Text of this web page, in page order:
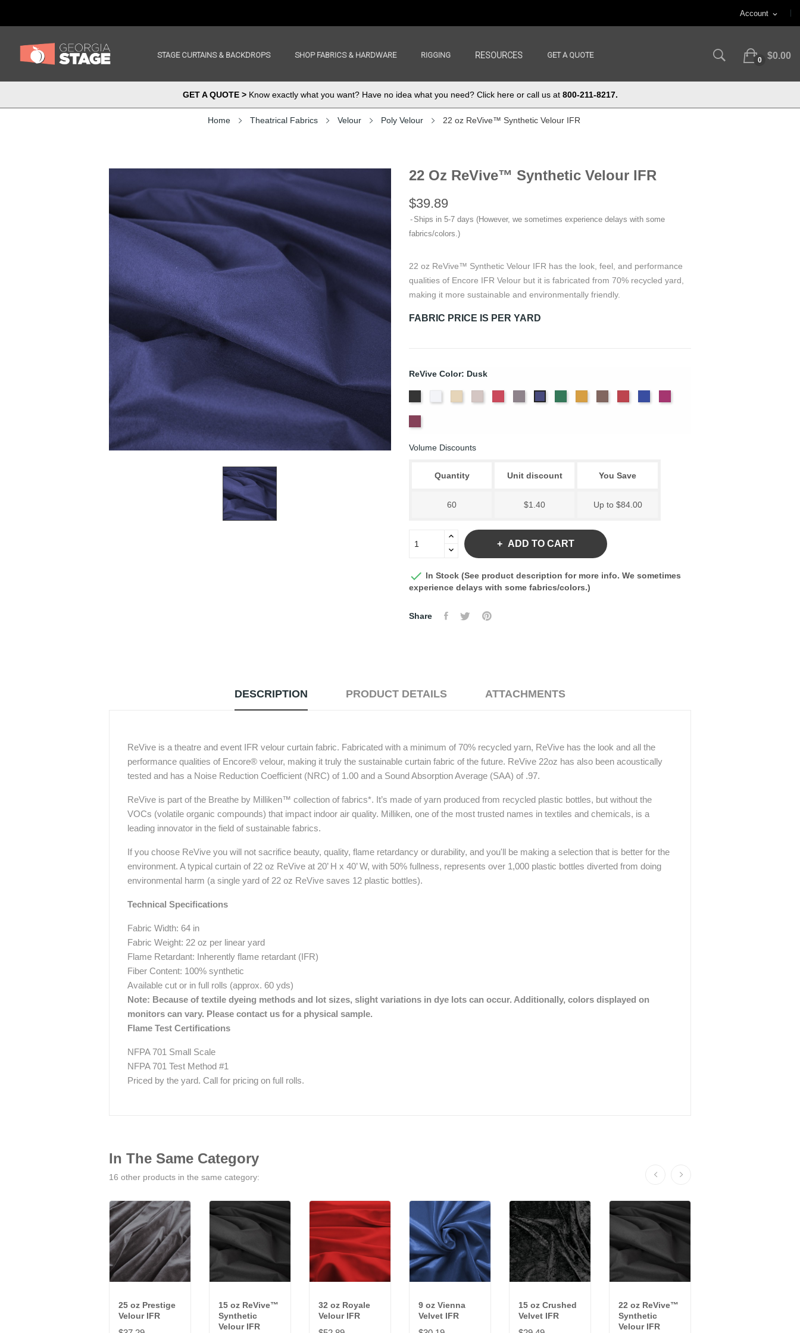
Account expand_more
STAGE CURTAINS & BACKDROPS SHOP FABRICS & HARDWARE RIGGING RESOURCES GET A QUOTE
0 $0.00
GET A QUOTE >Know exactly what you want? Have no idea what you need? Click here or call us at 800-211-8217.
Home Theatrical Fabrics Velour Poly Velour 22 oz ReVive™ Synthetic Velour IFR
22 Oz ReVive™ Synthetic Velour IFR
$39.89
Ships in 5-7 days (However, we sometimes experience delays with some
fabrics/colors.)
22 oz ReVive™ Synthetic Velour IFR has the look, feel, and performance
qualities of Encore IFR Velour but it is fabricated from 70% recycled yard,
making it more sustainable and environmentally friendly.
FABRIC PRICE IS PER YARD
ReVive Color: Dusk
Volume Discounts
Quantity Unit discount You Save
60 $1.40 Up to $84.00
ADD TO CART
 In Stock (See product description for more info. We sometimes
experience delays with some fabrics/colors.)
Share
DESCRIPTION PRODUCT DETAILS ATTACHMENTS
ReVive is a theatre and event IFR velour curtain fabric. Fabricated with a minimum of 70% recycled yarn, ReVive has the look and all the
performance qualities of Encore® velour, making it truly the sustainable curtain fabric of the future. ReVive 22oz has also been acoustically
tested and has a Noise Reduction Coefficient (NRC) of 1.00 and a Sound Absorption Average (SAA) of .97.
ReVive is part of the Breathe by Milliken™ collection of fabrics*. It’s made of yarn produced from recycled plastic bottles, but without the
VOCs (volatile organic compounds) that impact indoor air quality. Milliken, one of the most trusted names in textiles and chemicals, is a
leading innovator in the field of sustainable fabrics.
If you choose ReVive you will not sacrifice beauty, quality, flame retardancy or durability, and you'll be making a selection that is better for the
environment. A typical curtain of 22 oz ReVive at 20’ H x 40’ W, with 50% fullness, represents over 1,000 plastic bottles diverted from doing
environmental harm (a single yard of 22 oz ReVive saves 12 plastic bottles).
Technical Specifications
Fabric Width: 64 in
Fabric Weight: 22 oz per linear yard
Flame Retardant: Inherently flame retardant (IFR)
Fiber Content: 100% synthetic
Available cut or in full rolls (approx. 60 yds)
Note: Because of textile dyeing methods and lot sizes, slight variations in dye lots can occur. Additionally, colors displayed on
monitors can vary. Please contact us for a physical sample.
Flame Test Certifications
NFPA 701 Small Scale
NFPA 701 Test Method #1
Priced by the yard. Call for pricing on full rolls.
In The Same Category
16 other products in the same category:
25 oz Prestige
Velour IFR
15 oz ReVive™
Synthetic
Velour IFR
32 oz Royale
Velour IFR
9 oz Vienna
Velvet IFR
15 oz Crushed
Velvet IFR
22 oz ReVive™
Synthetic
Velour IFR